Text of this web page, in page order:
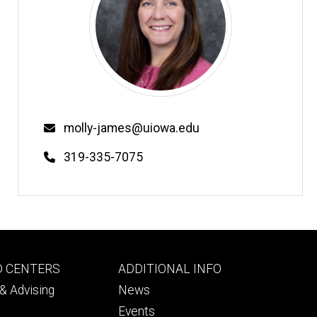
Email
molly-james@uiowa.edu
Phone
319-335-7075
CENTERS
Advising
Footer
tertiary
ADDITIONAL INFO
News
Events